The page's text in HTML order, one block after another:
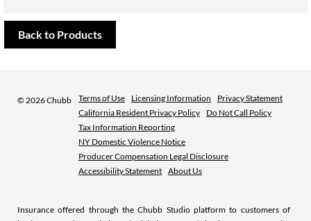
Back to Products
© 2026 Chubb Terms of Use Licensing Information
Privacy Statement
California Resident Privacy Policy
Do Not Call Policy
Tax Information Reporting
NY Domestic Violence Notice
Producer Compensation Legal Disclosure
Accessibility Statement About Us
Insurance offered through the Chubb Studio platform to customers of